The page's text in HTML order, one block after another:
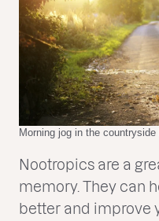
Morning jog in the
Nootropics are a
memory. They can
better and improve